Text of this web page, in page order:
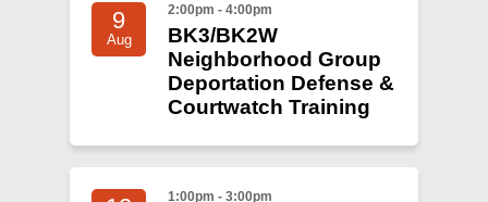
9
Aug
2:00pm - 4:00pm
BK3/BK2W
Neighborhood Group
Deportation Defense &
Courtwatch Training
1:00pm - 3:00pm